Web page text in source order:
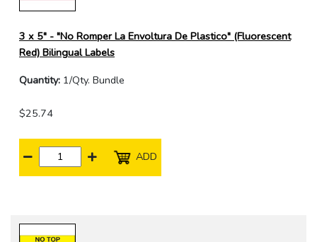
3 x 5" - "No Romper La Envoltura De Plastico" (Fluorescent
Red) Bilingual Labels
Quantity: 1/Qty. Bundle
$25.74
ADD